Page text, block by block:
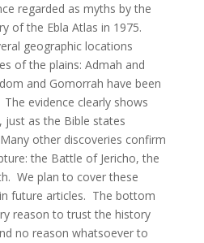
regarded as myths by the
of the Ebla Atlas in 1975.
geographic locations
of the plains: Admah and
and Gomorrah have been
evidence clearly shows
as the Bible states
Many other discoveries confirm
the Battle of Jericho, the
We plan to cover these
future articles. The bottom
reason to trust the history
no reason whatsoever to